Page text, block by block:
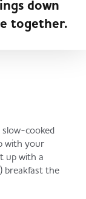
down
together.
cooked
with your
up with a
breakfast the